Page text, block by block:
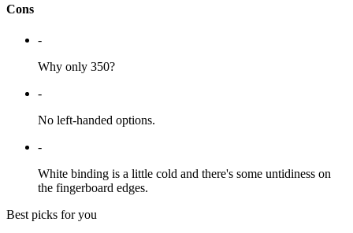
Cons
-
Why only 350?
-
No left-handed options.
-
White binding is a little cold and there's some untidiness on
the fingerboard edges.
Best picks for you